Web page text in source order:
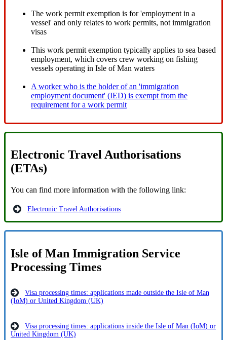
The work permit exemption is for 'employment in a
vessel' and only relates to work permits, not immigration
visas
This work permit exemption typically applies to sea based
employment, which covers crew working on fishing
vessels operating in Isle of Man waters
A worker who is the holder of an 'immigration
employment document' (IED) is exempt from the
requirement for a work permit
Electronic Travel Authorisations
(ETAs)
You can find more information with the following link:
Electronic Travel Authorisations
Isle of Man Immigration Service
Processing Times
Visa processing times: applications made outside the Isle of Man
(IoM) or United Kingdom (UK)
Visa processing times: applications inside the Isle of Man (IoM) or
United Kingdom (UK)